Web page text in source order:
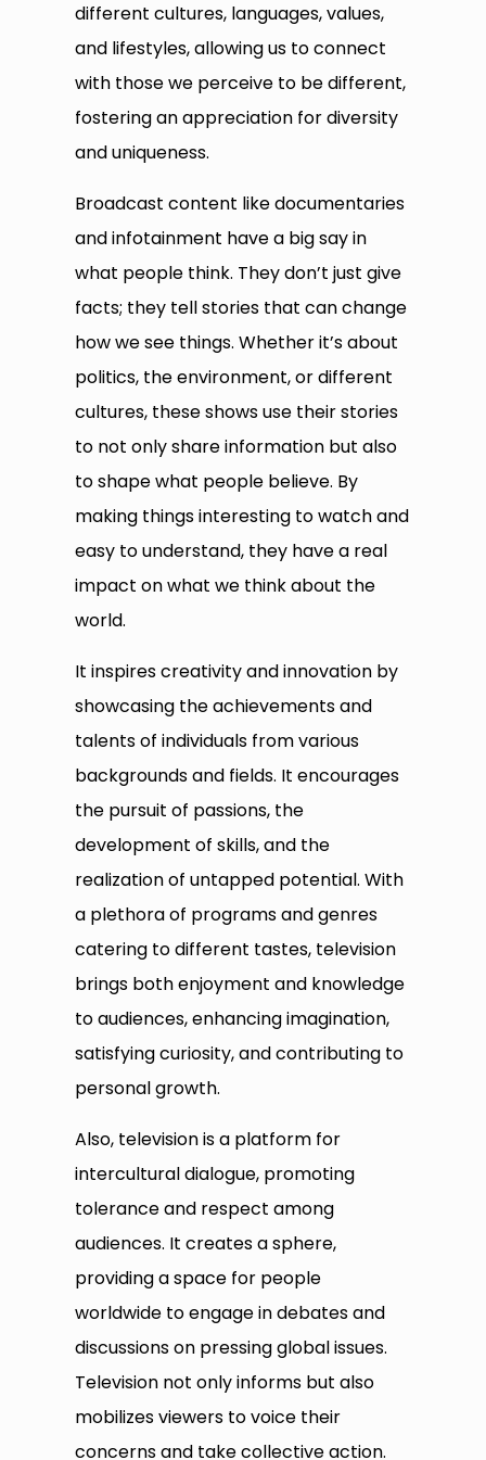
different cultures, languages, values,
and lifestyles, allowing us to connect
with those we perceive to be different,
fostering an appreciation for diversity
and uniqueness.
Broadcast content like documentaries
and infotainment have a big say in
what people think. They don’t just give
facts; they tell stories that can change
how we see things. Whether it’s about
politics, the environment, or different
cultures, these shows use their stories
to not only share information but also
to shape what people believe. By
making things interesting to watch and
easy to understand, they have a real
impact on what we think about the
world.
It inspires creativity and innovation by
showcasing the achievements and
talents of individuals from various
backgrounds and fields. It encourages
the pursuit of passions, the
development of skills, and the
realization of untapped potential. With
a plethora of programs and genres
catering to different tastes, television
brings both enjoyment and knowledge
to audiences, enhancing imagination,
satisfying curiosity, and contributing to
personal growth.
Also, television is a platform for
intercultural dialogue, promoting
tolerance and respect among
audiences. It creates a sphere,
providing a space for people
worldwide to engage in debates and
discussions on pressing global issues.
Television not only informs but also
mobilizes viewers to voice their
concerns and take collective action.